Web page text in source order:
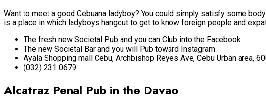
Want to meet a good Cebuana ladyboy? You could simply satisfy some
is a place in which ladyboys hangout to get to know foreign people and
The fresh new Societal Pub and you can Club into the Facebook
The new Societal Bar and you will Pub toward Instagram
Ayala Shopping mall Cebu, Archbishop Reyes Ave, Cebu Urban area,
(032) 231 0679
Alcatraz Penal Pub in the Davao